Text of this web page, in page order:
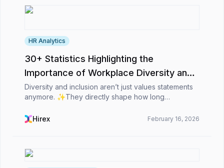
HR Analytics
30+ Statistics Highlighting the
Importance of Workplace Diversity and
Inclusion
Diversity and inclusion aren’t just values statements
anymore. ✨They directly shape how long
organizations perform overall. For HR professionals,
Hirex February 16, 2026